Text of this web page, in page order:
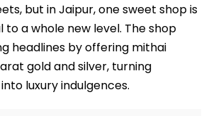
but in Jaipur, one sweet shop is
a whole new level. The shop
headlines by offering mithai
gold and silver, turning
luxury indulgences.